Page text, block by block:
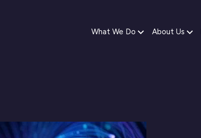
What We Do About Us